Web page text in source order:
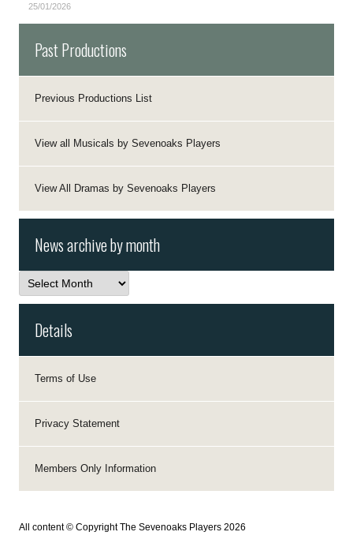
25/01/2026
Past Productions
Previous Productions List
View all Musicals by Sevenoaks Players
View All Dramas by Sevenoaks Players
News archive by month
News
archive
by
Details
Terms of Use
Privacy Statement
Members Only Information
All content © Copyright The Sevenoaks Players 2026